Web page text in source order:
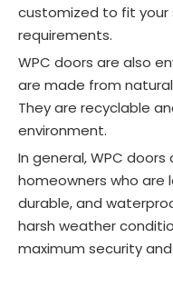
customized to fit your
requirements.
WPC doors are also
are made from
They are recyclable
environment.
In general, WPC
homeowners who are
durable, and
harsh weather
maximum security